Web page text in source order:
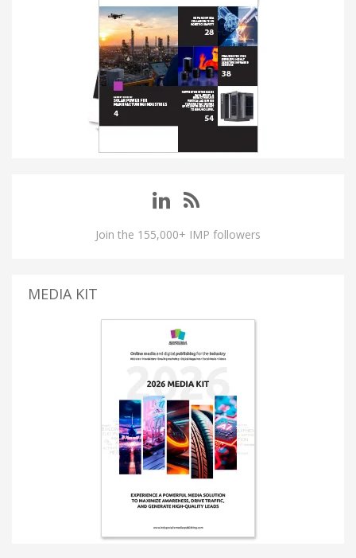
Join the 155,000+ IMP followers
MEDIA KIT